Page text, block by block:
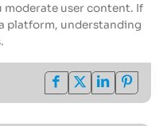
moderate user content. If
platform, understanding